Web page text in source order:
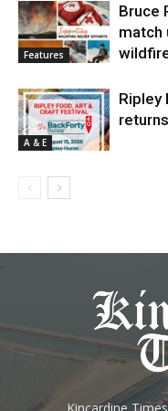
Features
Bruce
match
A & E
Ripley
returns